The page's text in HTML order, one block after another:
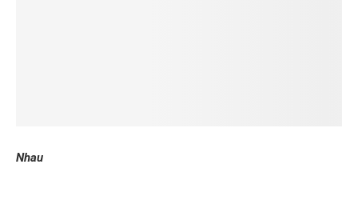
Nhau